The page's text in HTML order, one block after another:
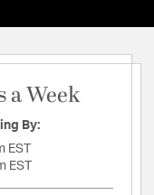
a Week
By:
EST
EST